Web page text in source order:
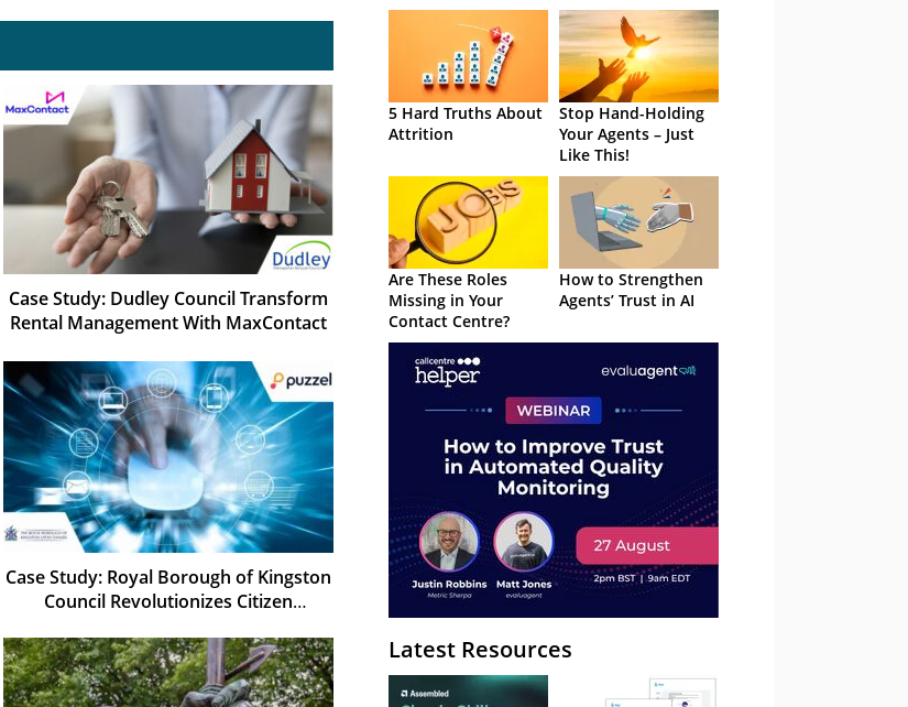
Case Study: Dudley Council Transform
Rental Management With MaxContact
Case Study: Royal Borough of Kingston
Council Revolutionizes Citizen
5 Hard Truths About
Attrition
Stop Hand-Holding
Your Agents – Just
Like This!
Are These Roles
Missing in Your
Contact Centre?
How to Strengthen
Agents’ Trust in AI
Latest Resources